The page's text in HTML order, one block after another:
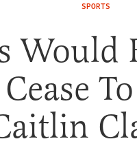
SPORTS
Would